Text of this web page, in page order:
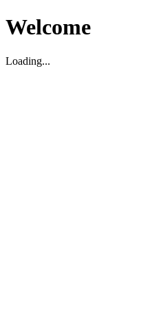
Welcome
Loading...